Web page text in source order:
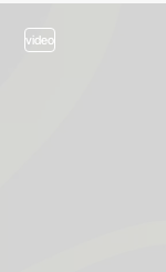
video